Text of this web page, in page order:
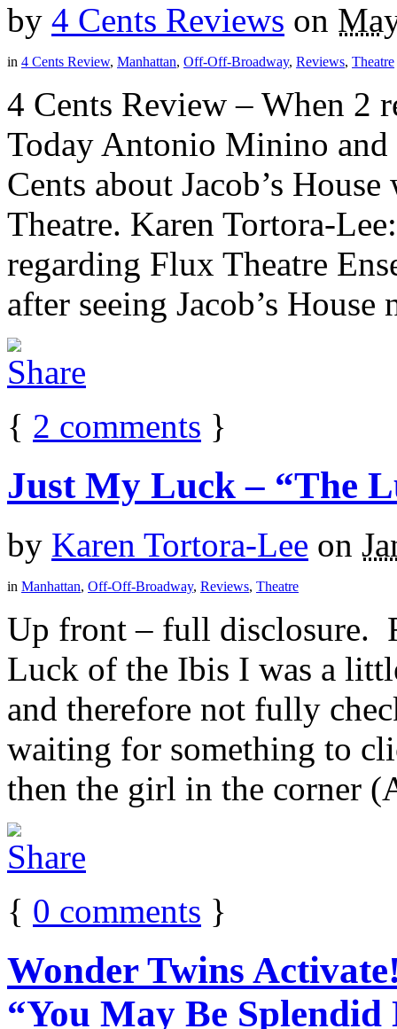
by 4 Cents Reviews on
in 4 Cents Review, Manhattan, Off-Off-Broadway, Reviews, Theatre
4 Cents Review – When 2
Today Antonio Minino
Cents about Jacob’s
Theatre. Karen Tortora-
regarding Flux Theatre
after seeing Jacob’s
{ 2 comments }
Just My Luck – “The
by Karen Tortora-Lee on
in Manhattan, Off-Off-Broadway, Reviews, Theatre
Up front – full disclosure.
Luck of the Ibis I was a
and therefore not fully
waiting for something to
then the girl in the corner
{ 0 comments }
Wonder Twins
“You May Be Splendid